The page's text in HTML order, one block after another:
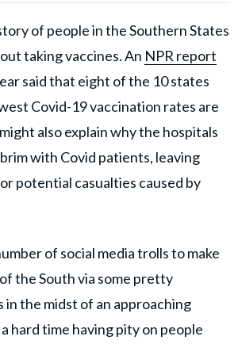
of people in the Southern States
taking vaccines. An NPR report
said that eight of the 10 states
Covid-19 vaccination rates are
also explain why the hospitals
with Covid patients, leaving
potential casualties caused by
of social media trolls to make
the South via some pretty
the midst of an approaching
hard time having pity on people